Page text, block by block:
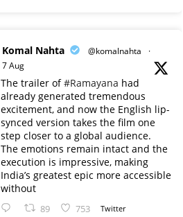
Komal Nahta @komalnahta
·
7 Aug
The trailer of#Ramayana had
already generated tremendous
excitement, and now the English lip-
synced version takes the film one
step closer to a global audience.
The emotions remain intact and the
execution is impressive, making
India’s greatest epic more accessible
without
89 753 Twitter